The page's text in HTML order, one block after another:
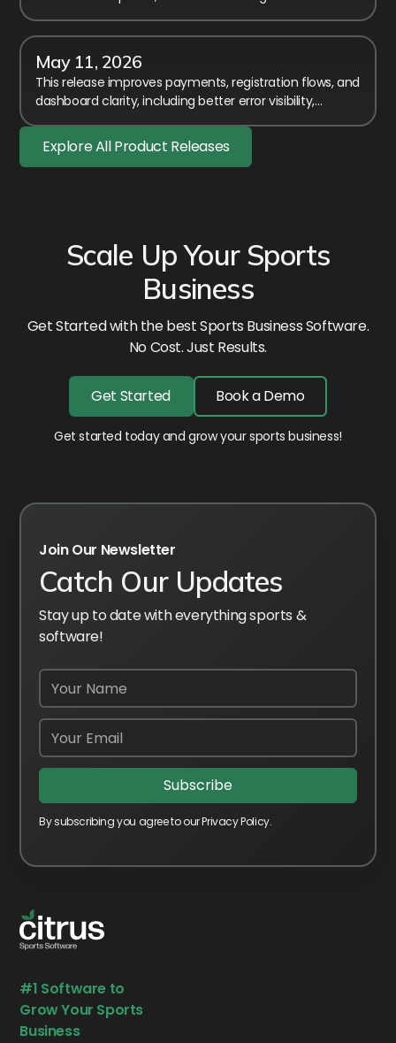
May 11, 2026
This release improves payments, registration flows, and
dashboard clarity, including better error visibility,
Explore All Product Releases
Scale Up Your Sports
Business
Get Started with the best Sports Business Software.
No Cost. Just Results.
Get Started Book a Demo
Get started today and grow your sports business!
Join Our Newsletter
Catch Our Updates
Stay up to date with everything sports &
software!
By subscribing you agree to our Privacy Policy.
#1 Software to
Grow Your Sports
Business